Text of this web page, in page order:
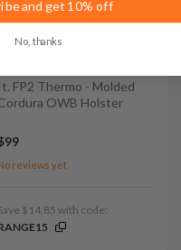
It. FP2 Thermo - Molded
OWB Holster
reviews yet
$14.85 with code:
and get 10% off
No, thanks